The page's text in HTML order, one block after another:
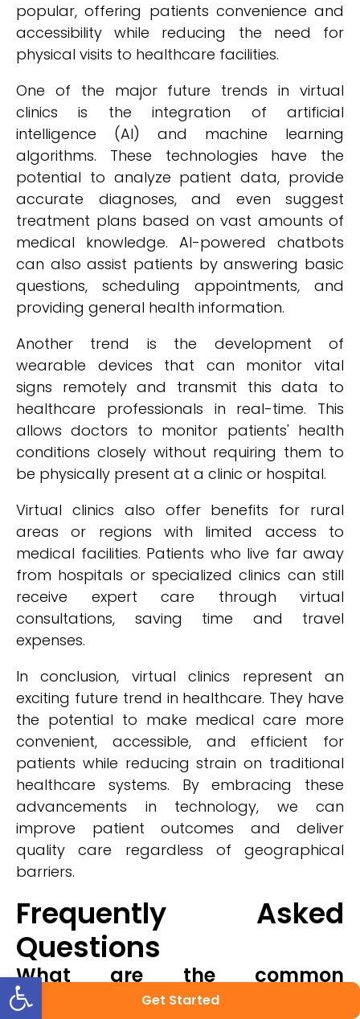
Get Started
popular, offering patients convenience and
accessibility while reducing the need for
physical visits to healthcare facilities.
One of the major future trends in virtual
clinics is the integration of artificial
intelligence (AI) and machine learning
algorithms. These technologies have the
potential to analyze patient data, provide
accurate diagnoses, and even suggest
treatment plans based on vast amounts of
medical knowledge. AI-powered chatbots
can also assist patients by answering basic
questions, scheduling appointments, and
providing general health information.
Another trend is the development of
wearable devices that can monitor vital
signs remotely and transmit this data to
healthcare professionals in real-time. This
allows doctors to monitor patients' health
conditions closely without requiring them to
be physically present at a clinic or hospital.
Virtual clinics also offer benefits for rural
areas or regions with limited access to
medical facilities. Patients who live far away
from hospitals or specialized clinics can still
receive expert care through virtual
consultations, saving time and travel
expenses.
In conclusion, virtual clinics represent an
exciting future trend in healthcare. They have
the potential to make medical care more
convenient, accessible, and efficient for
patients while reducing strain on traditional
healthcare systems. By embracing these
advancements in technology, we can
improve patient outcomes and deliver
quality care regardless of geographical
barriers.
Frequently Asked
Questions
What are the common
challenges faced by healthcare
Open toolbar